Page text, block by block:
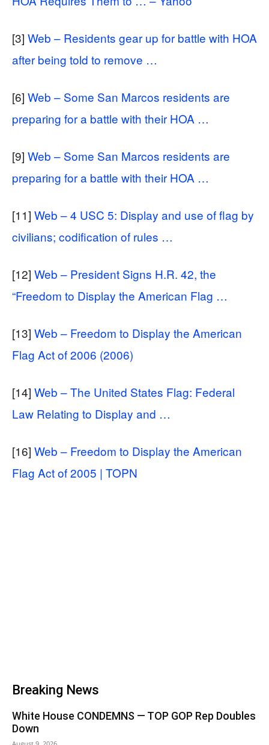
[3] Web – Residents gear up for battle with HOA
after being told to remove …
[6] Web – Some San Marcos residents are
preparing for a battle with their HOA …
[9] Web – Some San Marcos residents are
preparing for a battle with their HOA …
[11] Web – 4 USC 5: Display and use of flag by
civilians; codification of rules …
[12] Web – President Signs H.R. 42, the
“Freedom to Display the American Flag …
[13] Web – Freedom to Display the American
Flag Act of 2006 (2006)
[14] Web – The United States Flag: Federal
Law Relating to Display and …
[16] Web – Freedom to Display the American
Flag Act of 2005 | TOPN
Breaking News
White House CONDEMNS — TOP GOP Rep Doubles
Down